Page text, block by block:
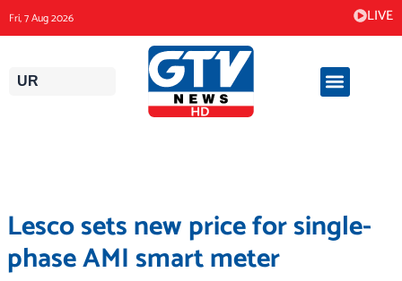
to
content
Fri, 7 Aug 2026 LIVE
UR
Lesco sets new price for single-
phase AMI smart meter